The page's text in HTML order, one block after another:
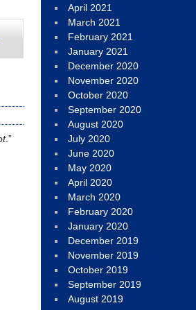
.”
April 2021
March 2021
February 2021
January 2021
December 2020
November 2020
October 2020
September 2020
August 2020
July 2020
June 2020
May 2020
April 2020
March 2020
February 2020
January 2020
December 2019
November 2019
October 2019
September 2019
August 2019